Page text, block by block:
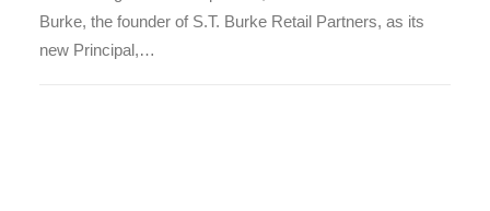
Burke, the founder of S.T. Burke Retail Partners, as its
new Principal,…